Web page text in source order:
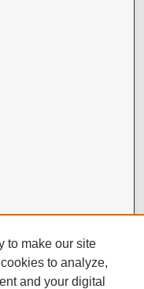
to make our site
to analyze,
and your digital